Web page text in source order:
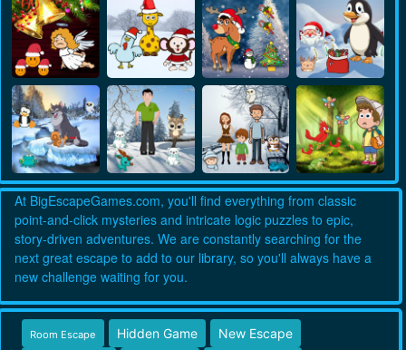
At BigEscapeGames.com, you'll find everything from classic
point-and-click mysteries and intricate logic puzzles to epic,
story-driven adventures. We are constantly searching for the
next great escape to add to our library, so you'll always have a
new challenge waiting for you.
Room Escape Hidden Game New Escape